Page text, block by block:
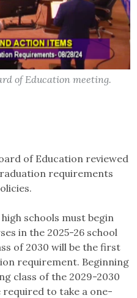
of Education meeting.
of Education reviewed
requirements
schools must begin
in the 2025-26 school
of 2030 will be the first
requirement. Beginning
class of the 2029-2030
required to take a one-